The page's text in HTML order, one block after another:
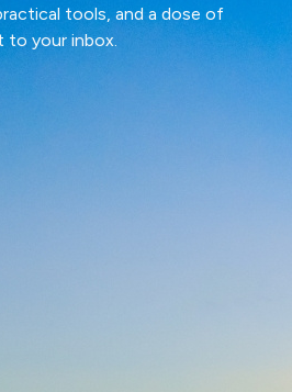
tools, and a dose of
your inbox.